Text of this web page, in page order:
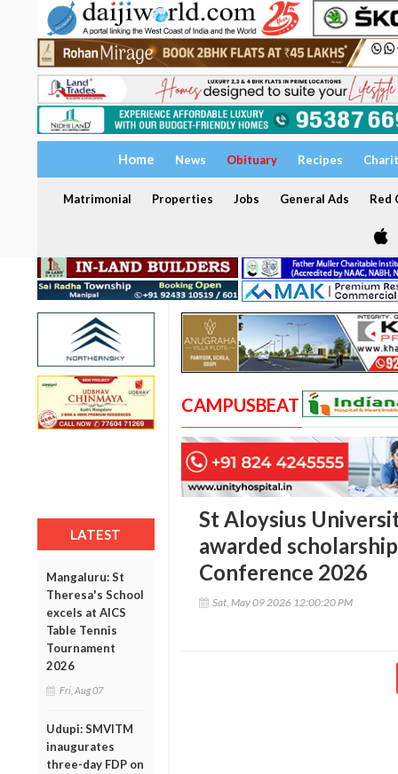
Home News Obituary Recipes
Matrimonial Properties Jobs General Ads Red
LATEST
Mangaluru: St
Theresa's School
excels at AICS
Table Tennis
Tournament
2026
Fri, Aug 07
Udupi: SMVITM
inaugurates
three-day FDP on
CAMPUSBEAT
St Aloysius
awarded
Conference 2026
Sat, May 09 2026 12:00:20 PM